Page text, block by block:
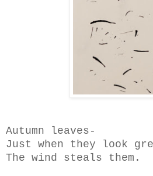
Autumn leaves-
Just when they look
The wind steals them.